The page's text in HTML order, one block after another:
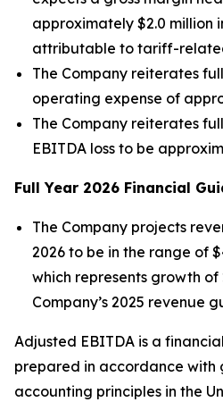
approximately $2.0 million
attributable to tariff-
The Company reiterates
operating expense of
The Company reiterates
EBITDA loss to be
Full Year 2026 Financial
The Company projects
2026 to be in the range of
which represents growth of
Company’s 2025 revenue
Adjusted EBITDA is a
prepared in accordance with
accounting principles in the